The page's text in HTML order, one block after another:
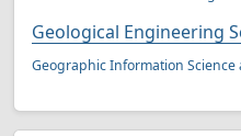
Geological Engineering
Geographic Information